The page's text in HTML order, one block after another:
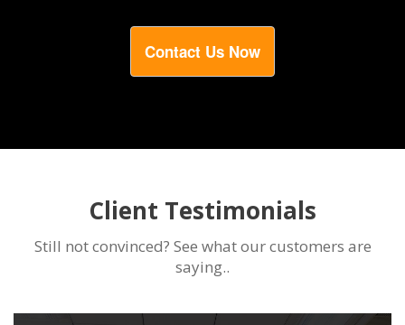
Contact Us Now
Client Testimonials
Still not convinced? See what our customers are
saying..